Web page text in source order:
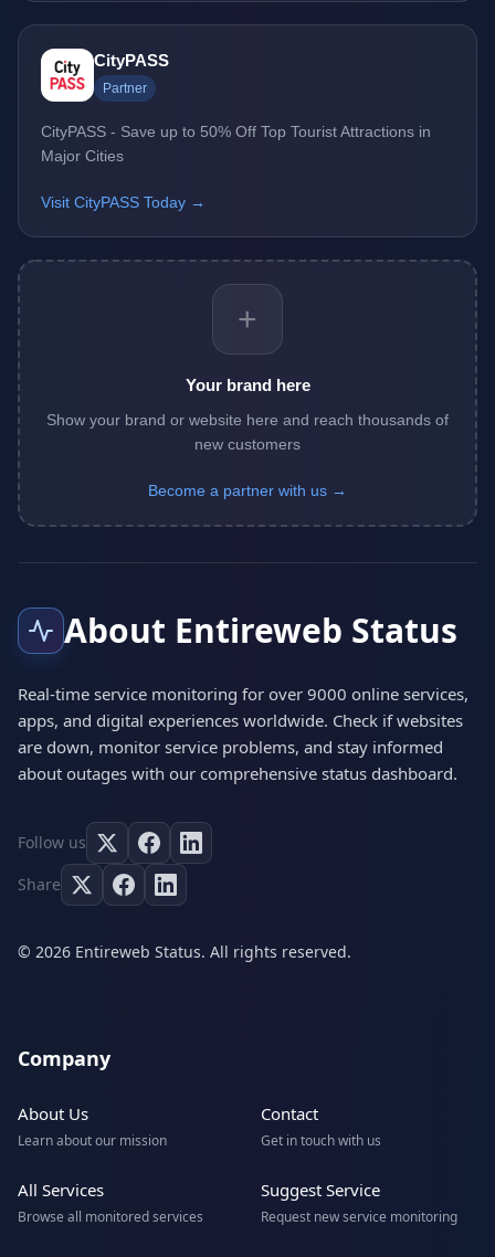
CityPASS
Partner
CityPASS - Save up to 50% Off Top Tourist Attractions in
Major Cities
Visit CityPASS Today →
+
Your brand here
Show your brand or website here and reach thousands of
new customers
Become a partner with us →
About Entireweb Status
Real-time service monitoring for over 9000 online services,
apps, and digital experiences worldwide. Check if websites
are down, monitor service problems, and stay informed
about outages with our comprehensive status dashboard.
Follow us
Share
© 2026 Entireweb Status. All rights reserved.
Company
About Us
Learn about our mission
Contact
Get in touch with us
All Services
Browse all monitored services
Suggest Service
Request new service monitoring